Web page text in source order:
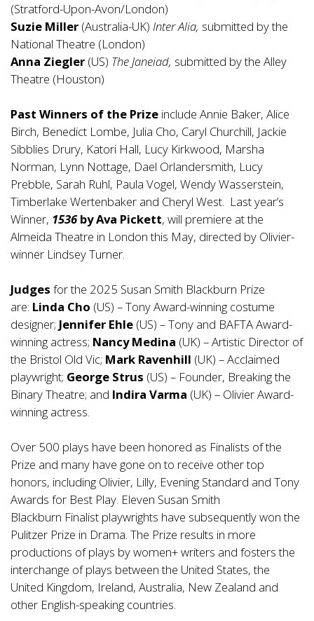
(Stratford-Upon-Avon/London)
Suzie Miller (Australia-UK) Inter Alia, submitted by the
National Theatre (London)
Anna Ziegler (US) The Janeiad, submitted by the Alley
Theatre (Houston)
Past Winners of the Prize include Annie Baker, Alice
Birch, Benedict Lombe, Julia Cho, Caryl Churchill, Jackie
Sibblies Drury, Katori Hall, Lucy Kirkwood, Marsha
Norman, Lynn Nottage, Dael Orlandersmith, Lucy
Prebble, Sarah Ruhl, Paula Vogel, Wendy Wasserstein,
Timberlake Wertenbaker and Cheryl West. Last year’s
Winner, 1536by Ava Pickett, will premiere at the
Almeida Theatre in London this May, directed by Olivier-
winner Lindsey Turner.
Judges for the 2025 Susan Smith Blackburn Prize
are: Linda Cho (US) – Tony Award-winning costume
designer; Jennifer Ehle (US) – Tony and BAFTA Award-
winning actress; Nancy Medina (UK) – Artistic Director of
the Bristol Old Vic; Mark Ravenhill (UK) – Acclaimed
playwright; George Strus (US) – Founder, Breaking the
Binary Theatre; and Indira Varma (UK) – Olivier Award-
winning actress.
Over 500 plays have been honored as Finalists of the
Prize and many have gone on to receive other top
honors, including Olivier, Lilly, Evening Standard and Tony
Awards for Best Play. Eleven Susan Smith
Blackburn Finalist playwrights have subsequently won the
Pulitzer Prize in Drama. The Prize results in more
productions of plays by women+ writers and fosters the
interchange of plays between the United States, the
United Kingdom, Ireland, Australia, New Zealand and
other English-speaking countries.